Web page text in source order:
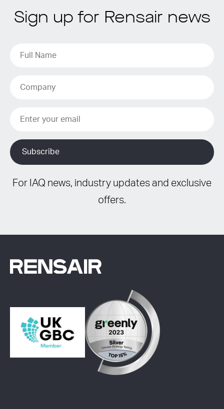
Sign up for Rensair news
For IAQ news, industry updates and exclusive
offers.